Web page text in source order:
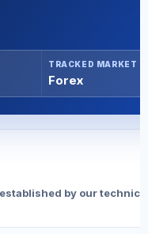
TRACKED MARKET
Forex
established by our